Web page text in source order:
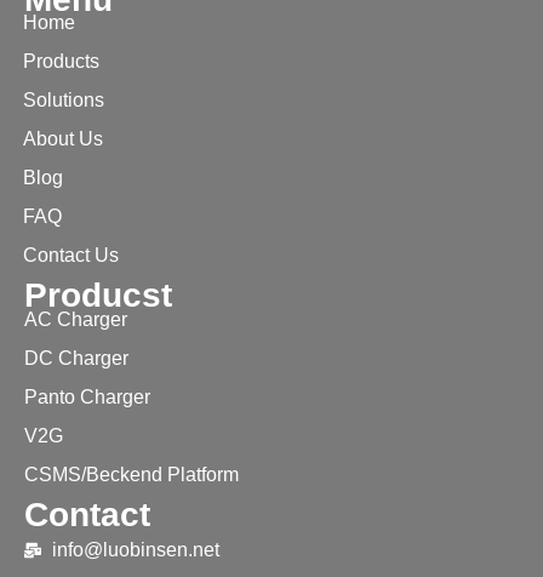
Home
Products
Solutions
About Us
Blog
FAQ
Contact Us
Producst
AC Charger
DC Charger
Panto Charger
V2G
CSMS/Beckend Platform
Contact
info@luobinsen.net